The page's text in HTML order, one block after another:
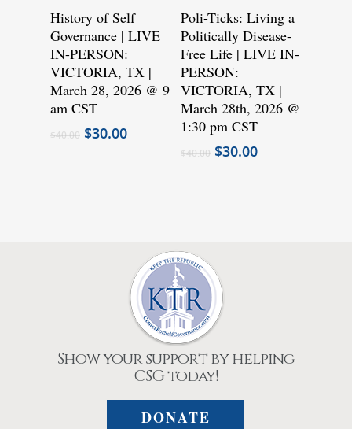
has
multiple
variants.
The
options
History of Self
Governance | LIVE
IN-PERSON:
VICTORIA, TX |
March 28, 2026 @ 9
am CST
$40.00 Original
$30.00Current
has
multiple
variants.
options
may
be
Poli-Ticks: Living a
Politically Disease-
Free Life | LIVE IN-
PERSON:
VICTORIA, TX |
March 28th, 2026 @
1:30 pm CST
$40.00 Original
$30.00Current
Show your support by helping
CSG today!
DONATE